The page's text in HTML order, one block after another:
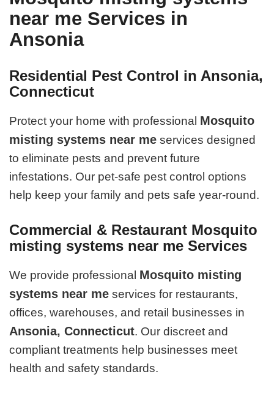
near me Services in
Ansonia
Residential Pest Control in Ansonia,
Connecticut
Protect your home with professional Mosquito
misting systems near me services designed
to eliminate pests and prevent future
infestations. Our pet-safe pest control options
help keep your family and pets safe year-round.
Commercial & Restaurant Mosquito
misting systems near me Services
We provide professional Mosquito misting
systems near me services for restaurants,
offices, warehouses, and retail businesses in
Ansonia, Connecticut. Our discreet and
compliant treatments help businesses meet
health and safety standards.